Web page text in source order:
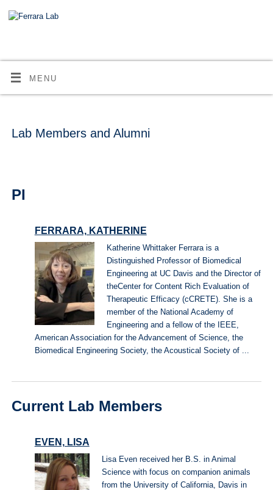
MENU
Lab Members and Alumni
PI
FERRARA, KATHERINE
Katherine Whittaker Ferrara is a
Distinguished Professor of Biomedical
Engineering at UC Davis and the Director of
theCenter for Content Rich Evaluation of
Therapeutic Efficacy (cCRETE). She is a
member of the National Academy of
Engineering and a fellow of the IEEE,
American Association for the Advancement of Science, the
Biomedical Engineering Society, the Acoustical Society of ...
Current Lab Members
EVEN, LISA
Lisa Even received her B.S. in Animal
Science with focus on companion animals
from the University of California, Davis in